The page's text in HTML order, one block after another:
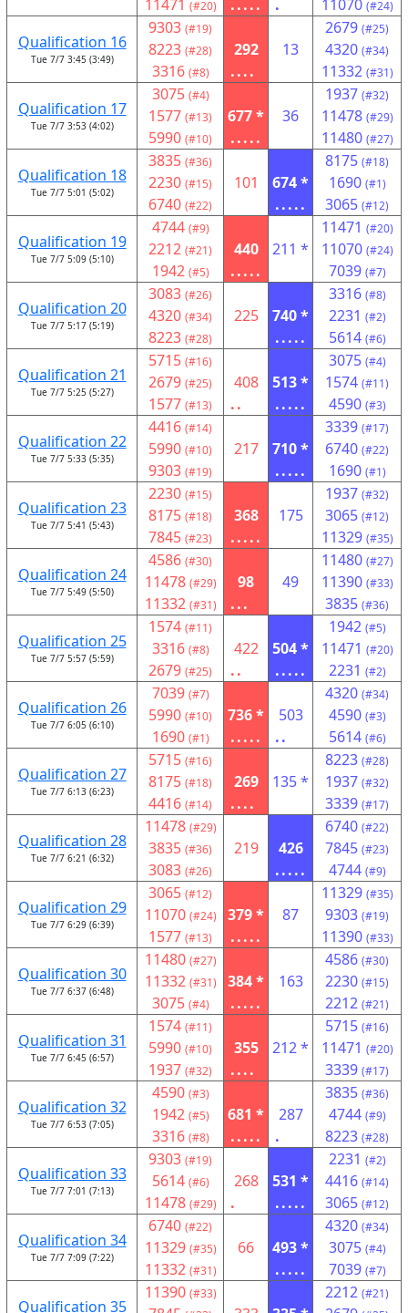
11471 (#20)
.....
.
11070 (#24)
Qualification 16
Tue 7/7 3:45 (3:49)
9303 (#19)
8223 (#28)
3316 (#8)
292
....
13
2679 (#25)
4320 (#34)
11332 (#31)
Qualification 17
Tue 7/7 3:53 (4:02)
3075 (#4)
1577 (#13)
5990 (#10)
677 *
.....
36
1937 (#32)
11478 (#29)
11480 (#27)
Qualification 18
Tue 7/7 5:01 (5:02)
3835 (#36)
2230 (#15)
6740 (#22)
101
674 *
.....
8175 (#18)
1690 (#1)
3065 (#12)
Qualification 19
Tue 7/7 5:09 (5:10)
4744 (#9)
2212 (#21)
1942 (#5)
440
.....
211 *
11471 (#20)
11070 (#24)
7039 (#7)
Qualification 20
Tue 7/7 5:17 (5:19)
3083 (#26)
4320 (#34)
8223 (#28)
225
740 *
.....
3316 (#8)
2231 (#2)
5614 (#6)
Qualification 21
Tue 7/7 5:25 (5:27)
5715 (#16)
2679 (#25)
1577 (#13)
408
..
513 *
.....
3075 (#4)
1574 (#11)
4590 (#3)
Qualification 22
Tue 7/7 5:33 (5:35)
4416 (#14)
5990 (#10)
9303 (#19)
217
710 *
.....
3339 (#17)
6740 (#22)
1690 (#1)
Qualification 23
Tue 7/7 5:41 (5:43)
2230 (#15)
8175 (#18)
7845 (#23)
368
.....
175
1937 (#32)
3065 (#12)
11329 (#35)
Qualification 24
Tue 7/7 5:49 (5:50)
4586 (#30)
11478 (#29)
11332 (#31)
98
...
49
11480 (#27)
11390 (#33)
3835 (#36)
Qualification 25
Tue 7/7 5:57 (5:59)
1574 (#11)
3316 (#8)
2679 (#25)
422
..
504 *
.....
1942 (#5)
11471 (#20)
2231 (#2)
Qualification 26
Tue 7/7 6:05 (6:10)
7039 (#7)
5990 (#10)
1690 (#1)
736 *
.....
503
..
4320 (#34)
4590 (#3)
5614 (#6)
Qualification 27
Tue 7/7 6:13 (6:23)
5715 (#16)
8175 (#18)
4416 (#14)
269
....
135 *
8223 (#28)
1937 (#32)
3339 (#17)
Qualification 28
Tue 7/7 6:21 (6:32)
11478 (#29)
3835 (#36)
3083 (#26)
219
426
.....
6740 (#22)
7845 (#23)
4744 (#9)
Qualification 29
Tue 7/7 6:29 (6:39)
3065 (#12)
11070 (#24)
1577 (#13)
379 *
.....
87
11329 (#35)
9303 (#19)
11390 (#33)
Qualification 30
Tue 7/7 6:37 (6:48)
11480 (#27)
11332 (#31)
3075 (#4)
384 *
.....
163
4586 (#30)
2230 (#15)
2212 (#21)
Qualification 31
Tue 7/7 6:45 (6:57)
1574 (#11)
5990 (#10)
1937 (#32)
355
....
212 *
5715 (#16)
11471 (#20)
3339 (#17)
Qualification 32
Tue 7/7 6:53 (7:05)
4590 (#3)
1942 (#5)
3316 (#8)
681 *
.....
287
.
3835 (#36)
4744 (#9)
8223 (#28)
Qualification 33
Tue 7/7 7:01 (7:13)
9303 (#19)
5614 (#6)
11478 (#29)
268
.
531 *
.....
2231 (#2)
4416 (#14)
3065 (#12)
Qualification 34
Tue 7/7 7:09 (7:22)
6740 (#22)
11329 (#35)
11332 (#31)
66
493 *
.....
4320 (#34)
3075 (#4)
7039 (#7)
Qualification 35
11390 (#33) 2212 (#21)